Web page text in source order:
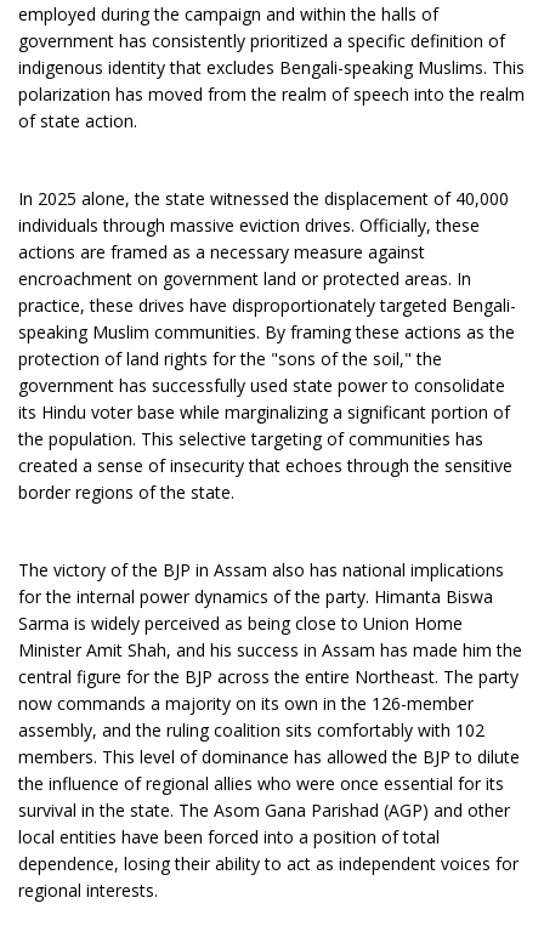
employed during the campaign and within the halls of
government has consistently prioritized a specific definition of
indigenous identity that excludes Bengali-speaking Muslims. This
polarization has moved from the realm of speech into the realm
of state action.
In 2025 alone, the state witnessed the displacement of 40,000
individuals through massive eviction drives. Officially, these
actions are framed as a necessary measure against
encroachment on government land or protected areas. In
practice, these drives have disproportionately targeted Bengali-
speaking Muslim communities. By framing these actions as the
protection of land rights for the "sons of the soil," the
government has successfully used state power to consolidate
its Hindu voter base while marginalizing a significant portion of
the population. This selective targeting of communities has
created a sense of insecurity that echoes through the sensitive
border regions of the state.
The victory of the BJP in Assam also has national implications
for the internal power dynamics of the party. Himanta Biswa
Sarma is widely perceived as being close to Union Home
Minister Amit Shah, and his success in Assam has made him the
central figure for the BJP across the entire Northeast. The party
now commands a majority on its own in the 126-member
assembly, and the ruling coalition sits comfortably with 102
members. This level of dominance has allowed the BJP to dilute
the influence of regional allies who were once essential for its
survival in the state. The Asom Gana Parishad (AGP) and other
local entities have been forced into a position of total
dependence, losing their ability to act as independent voices for
regional interests.